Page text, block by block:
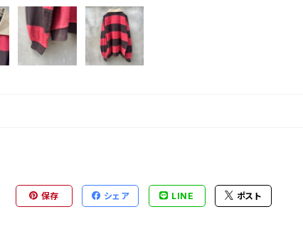
保存 シェア LINE ポスト